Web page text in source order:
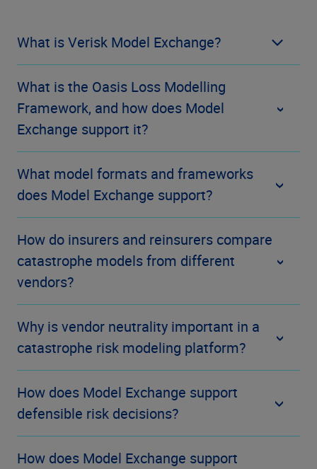
What is Verisk Model Exchange?
What is the Oasis Loss Modelling
Framework, and how does Model
Exchange support it?
What model formats and frameworks
does Model Exchange support?
How do insurers and reinsurers compare
catastrophe models from different
vendors?
Why is vendor neutrality important in a
catastrophe risk modeling platform?
How does Model Exchange support
defensible risk decisions?
How does Model Exchange support